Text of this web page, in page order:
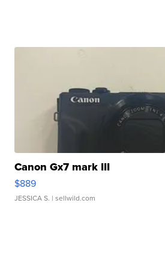
Canon Gx7 mark III
$889
JESSICA S. | sellwild.com